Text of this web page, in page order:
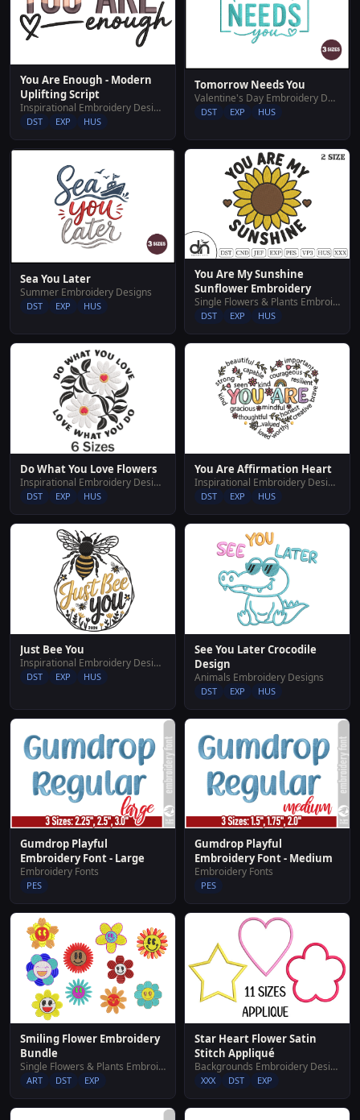
You Are Enough - Modern
Uplifting Script
Inspirational Embroidery Designs
DST EXP HUS
Tomorrow Needs You
Valentine's Day Embroidery Designs
DST EXP HUS
Sea You Later
Summer Embroidery Designs
DST EXP HUS
You Are My Sunshine
Sunflower Embroidery
Single Flowers & Plants Embroidery Designs
DST EXP HUS
Do What You Love Flowers
Inspirational Embroidery Designs
DST EXP HUS
You Are Affirmation Heart
Inspirational Embroidery Designs
DST EXP HUS
Just Bee You
Inspirational Embroidery Designs
DST EXP HUS
See You Later Crocodile
Design
Animals Embroidery Designs
DST EXP HUS
Gumdrop Playful
Embroidery Font - Large
Embroidery Fonts
PES
Gumdrop Playful
Embroidery Font - Medium
Embroidery Fonts
PES
Smiling Flower Embroidery
Bundle
Single Flowers & Plants Embroidery Designs
ART DST EXP
Star Heart Flower Satin
Stitch Appliqué
Backgrounds Embroidery Designs
XXX DST EXP